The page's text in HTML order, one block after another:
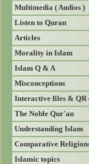
Multimedia ( Audios )
Listen to Quran
Articles
Morality in Islam
Islam Q & A
Misconceptions
Interactive files & QR
The Noble Qur'an
Understanding Islam
Comparative
Islamic topics